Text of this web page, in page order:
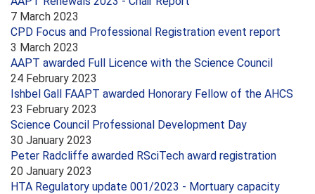
7 March 2023
CPD Focus and Professional Registration event report
3 March 2023
AAPT awarded Full Licence with the Science Council
24 February 2023
Ishbel Gall FAAPT awarded Honorary Fellow of the AHCS
23 February 2023
Science Council Professional Development Day
30 January 2023
Peter Radcliffe awarded RSciTech award registration
20 January 2023
HTA Regulatory update 001/2023 - Mortuary capacity